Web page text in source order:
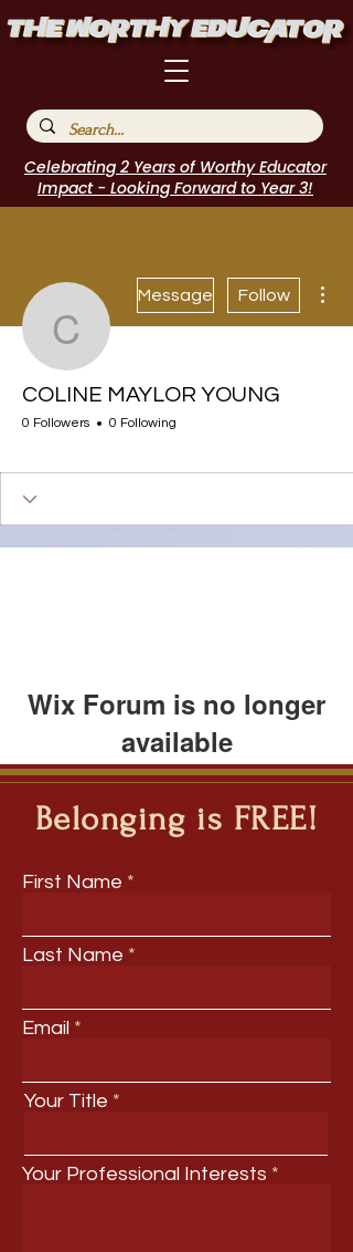
Celebrating 2 Years of Worthy Educator
Impact - Looking Forward to Year 3!
COLINE
Message Follow
COLINE MAYLOR YOUNG
0 Followers 0 Following
Wix Forum is no longer
available
This application has been
discontinued. If you need community
app use Wix Groups.
Belonging is FREE!
First Name
Last Name
Email
Your Title
Your Professional Interests